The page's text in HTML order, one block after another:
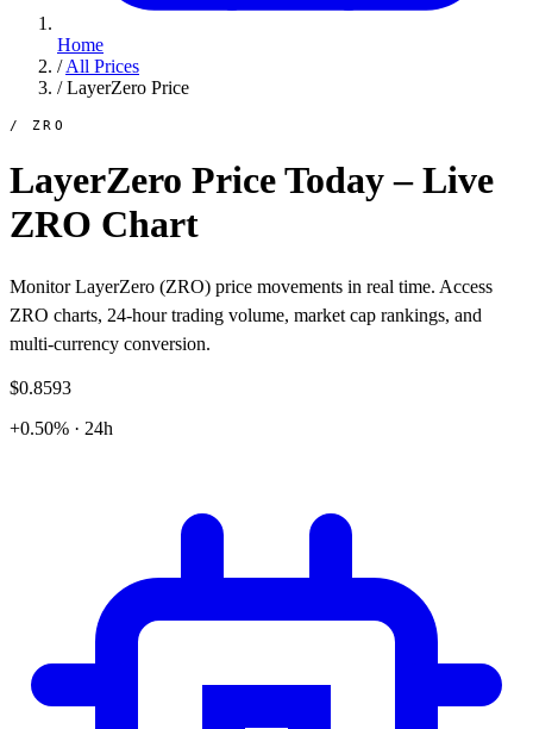
Home
/ All Prices
/ LayerZero Price
/ ZRO
LayerZero Price Today – Live
ZRO Chart
Monitor LayerZero (ZRO) price movements in real time. Access
ZRO charts, 24-hour trading volume, market cap rankings, and
multi-currency conversion.
$0.8593
+0.50% · 24h